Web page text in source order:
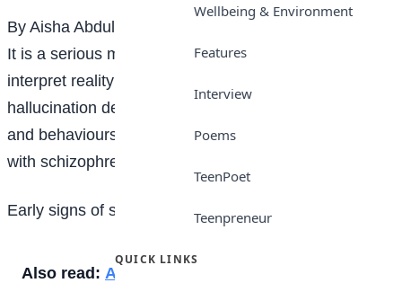
Wellbeing & Environment
Features
Interview
Poems
TeenPoet
Teenpreneur
QUICK LINKS
By Aisha Abdullahi Baba-Isa, SSS 1
It is a serious mental disorder in which people
interpret reality abnormally. It may result in of
hallucination delusion, extreme disordered thinking
and behaviours that impair daily functions. People
with schizophrenia require lifelong treatment.
Early signs of schizophrenia
Also read: Advantages and disadvantages of